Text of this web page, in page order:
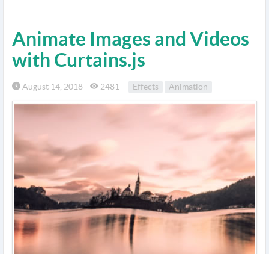
Animate Images and Videos
with Curtains.js
August 14, 2018 2481 Effects Animation